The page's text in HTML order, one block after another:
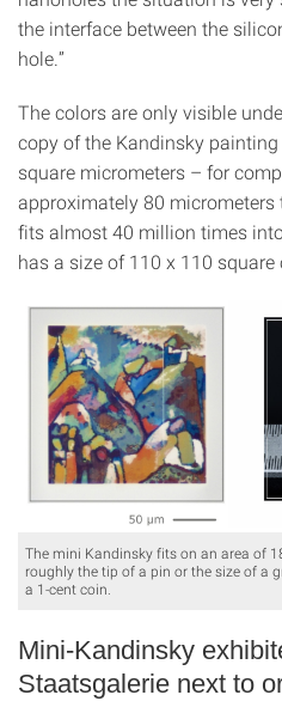
the interface between the
hole.”
The colors are only visible
copy of the Kandinsky
square micrometers – for
approximately 80
fits almost 40 million times
has a size of 110 x 110 square
The mini Kandinsky fits on an area of
roughly the tip of a pin or the size of a
a 1-cent coin.
Mini-Kandinsky
Staatsgalerie next to